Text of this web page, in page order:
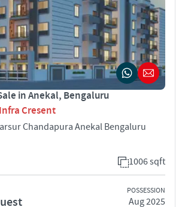
in Anekal, Bengaluru
Cresent
Chandapura Anekal Bengaluru
1006 sqft
POSSESSION
Aug 2025